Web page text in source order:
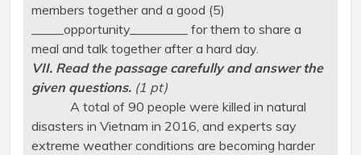
members together and a good (5)
_____opportunity_________ for them to share a
meal and talk together after a hard day.
VII. Read the passage carefully and answer the
given questions. (1 pt)
A total of 90 people were killed in natural
disasters in Vietnam in 2016, and experts say
extreme weather conditions are becoming harder